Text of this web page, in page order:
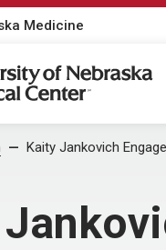
Medicine
Medical Center
Kaity Jankovich